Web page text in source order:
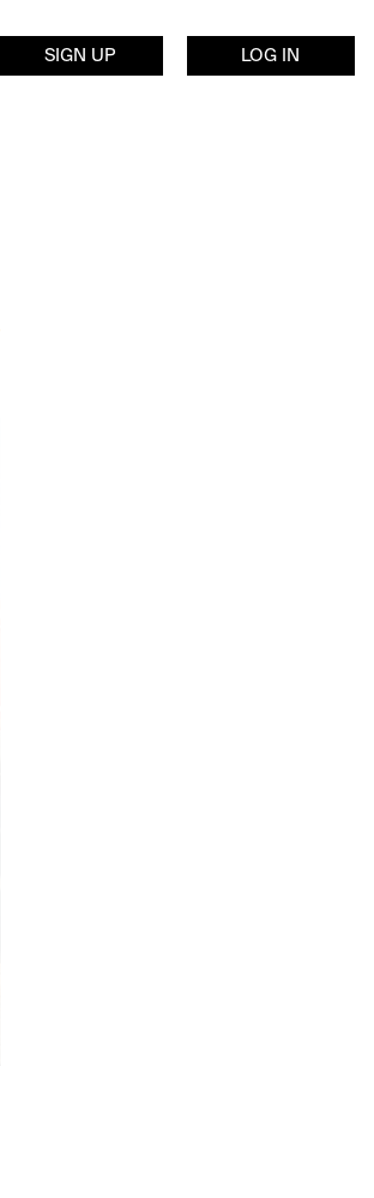
SIGN UP LOG IN